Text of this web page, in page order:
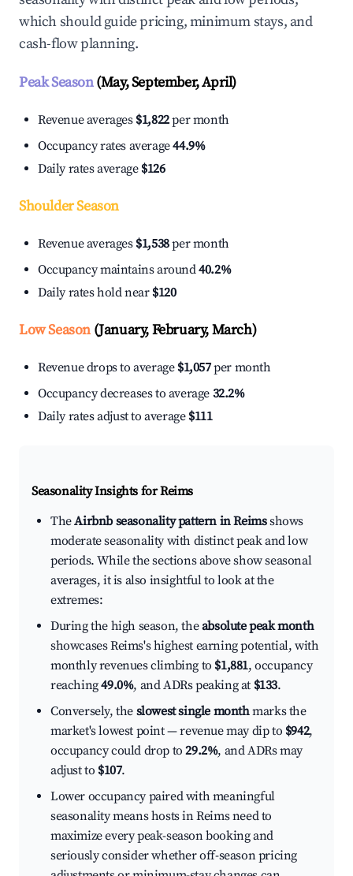
which should guide pricing, minimum stays, and
cash-flow planning.
Peak Season(May, September, April)
Revenue averages $1,822per month
Occupancy rates average44.9%
Daily rates average $126
Shoulder Season
Revenue averages $1,538per month
Occupancy maintains around40.2%
Daily rates hold near $120
Low Season(January, February, March)
Revenue drops to average $1,057per month
Occupancy decreases to average 32.2%
Daily rates adjust to average $111
Seasonality Insights for Reims
TheAirbnb seasonality pattern in Reimsshows
moderate seasonality with distinct peak and low
periods. While the sections above show seasonal
averages, it is also insightful to look at the
extremes:
During the high season, theabsolute peak month
showcases Reims's highest earning potential, with
monthly revenues climbing to $1,881, occupancy
reaching49.0%, and ADRs peaking at $133.
Conversely, the slowest single monthmarks the
market's lowest point — revenue may dip to $942,
occupancy could drop to29.2%, and ADRs may
adjust to $107.
Lower occupancy paired with meaningful
seasonality means hosts in Reims need to
maximize every peak-season booking and
seriously consider whether off-season pricing